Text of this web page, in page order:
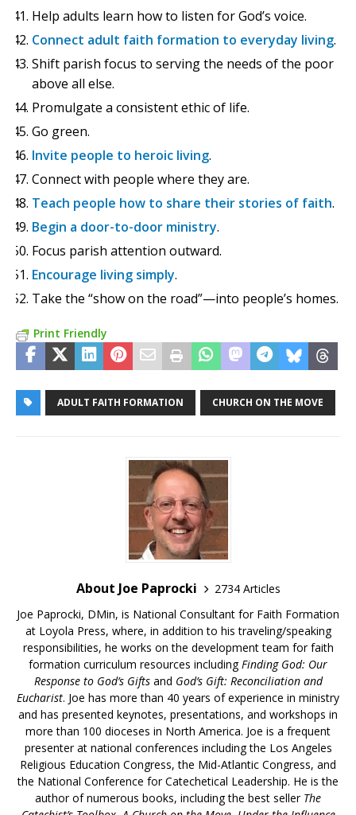
Help adults learn how to listen for God’s voice.
Connect adult faith formation to everyday living.
Shift parish focus to serving the needs of the poor
above all else.
Promulgate a consistent ethic of life.
Go green.
Invite people to heroic living.
Connect with people where they are.
Teach people how to share their stories of faith.
Begin a door-to-door ministry.
Focus parish attention outward.
Encourage living simply.
Take the “show on the road”—into people’s homes.
Print Friendly
ADULT FAITH FORMATION CHURCH ON THE MOVE
About Joe Paprocki
2734 Articles
Joe Paprocki, DMin, is National Consultant for Faith Formation
at Loyola Press, where, in addition to his traveling/speaking
responsibilities, he works on the development team for faith
formation curriculum resources includingFinding God: Our
Response to God’s Giftsand God’s Gift: Reconciliation and
Eucharist. Joe has more than 40 years of experience in ministry
and has presented keynotes, presentations, and workshops in
more than 100 dioceses in North America. Joe is a frequent
presenter at national conferences including the Los Angeles
Religious Education Congress, the Mid-Atlantic Congress, and
the National Conference for Catechetical Leadership. He is the
author of numerous books, including the best seller The